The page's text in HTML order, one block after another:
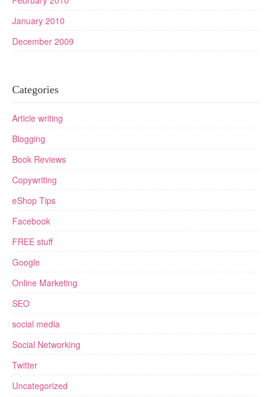
January 2010
December 2009
Categories
Article writing
Blogging
Book Reviews
Copywriting
eShop Tips
Facebook
FREE stuff
Google
Online Marketing
SEO
social media
Social Networking
Twitter
Uncategorized